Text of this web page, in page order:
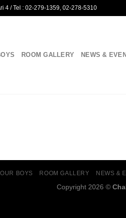
4 / Tel : 02-279-1359, 02-278-5310
ROOM GALLERY NEWS &
OUR BOYS ROOM GALLERY NEWS &
Copyright 2026 ©